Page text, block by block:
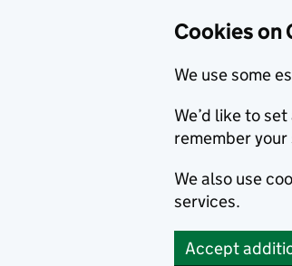
Cookies on
We use some
We’d like to
remember
We also use
services.
Accept